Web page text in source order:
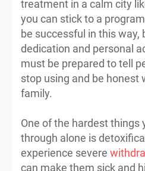
treatment in a calm city
you can stick to a
be successful in this way,
dedication and personal
must be prepared to tell
stop using and be honest
family.
One of the hardest things
through alone is
experience severe
can make them sick and